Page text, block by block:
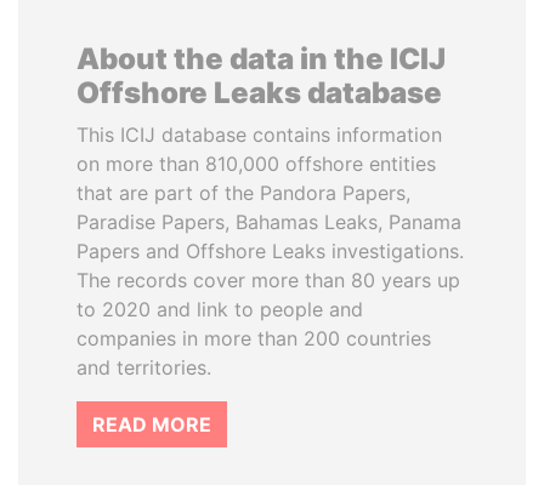
About the data in the ICIJ
Offshore Leaks database
This ICIJ database contains information
on more than 810,000 offshore entities
that are part of the Pandora Papers,
Paradise Papers, Bahamas Leaks, Panama
Papers and Offshore Leaks investigations.
The records cover more than 80 years up
to 2020 and link to people and
companies in more than 200 countries
and territories.
READ MORE